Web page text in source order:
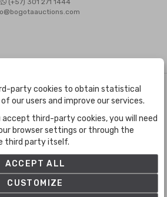
(+57) 301 271 1444
- All rights reserved
by Labelgrup Networks.
party cookies to obtain statistical
our users and improve our services.
third-party cookies, you will need
browser settings or through the
third party itself.
ACCEPT ALL
CUSTOMIZE